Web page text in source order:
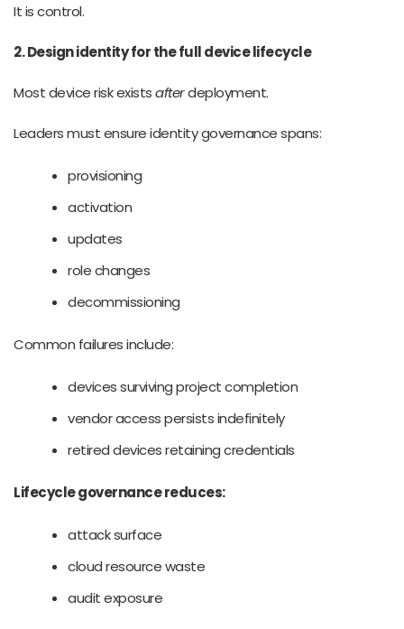
It is control.
2. Design identity for the full device lifecycle
Most device risk existsafterdeployment.
Leaders must ensure identity governance spans:
provisioning
activation
updates
role changes
decommissioning
Common failures include:
devices surviving project completion
vendor access persists indefinitely
retired devices retaining credentials
Lifecycle governance reduces:
attack surface
cloud resource waste
audit exposure